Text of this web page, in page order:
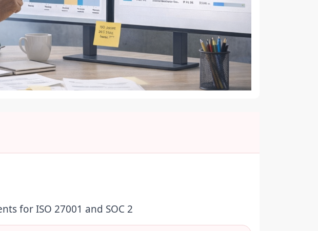
for ISO 27001 and SOC 2